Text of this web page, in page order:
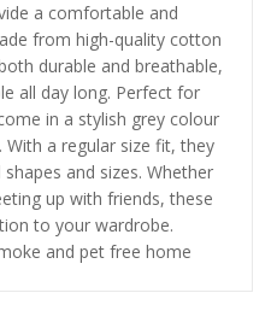
a comfortable and
from high-quality cotton
durable and breathable,
all day long. Perfect for
in a stylish grey colour
a regular size fit, they
and sizes. Whether
up with friends, these
to your wardrobe.
and pet free home